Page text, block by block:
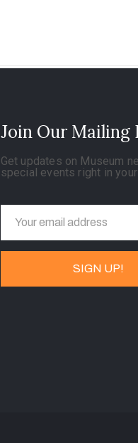
Join Our Mailing
Get updates on Museum
special events right in